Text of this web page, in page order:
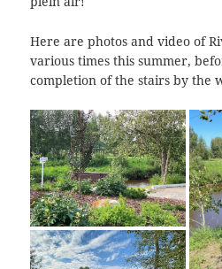
Here are photos and video of
various times this summer,
completion of the stairs by the